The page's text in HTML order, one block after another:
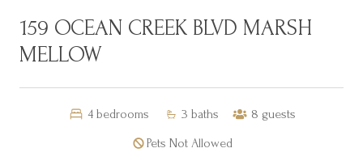
159 OCEAN CREEK BLVD MARSH
MELLOW
4 bedrooms 3 baths 8 guests
Pets Not Allowed